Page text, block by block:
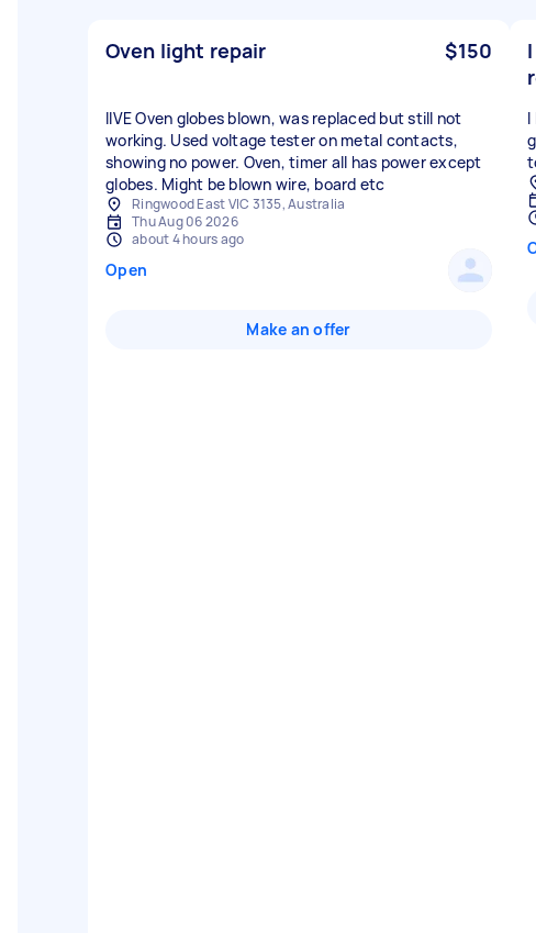
Oven light repair $150
IlVE Oven globes blown, was replaced but still not
working. Used voltage tester on metal contacts,
showing no power. Oven, timer all has power except
globes. Might be blown wire, board etc
Ringwood East VIC 3135, Australia
Thu Aug 06 2026
about 4 hours ago
Open
Make an offer